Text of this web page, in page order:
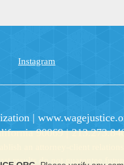
Instagram
|
90069 |
results do not guarantee